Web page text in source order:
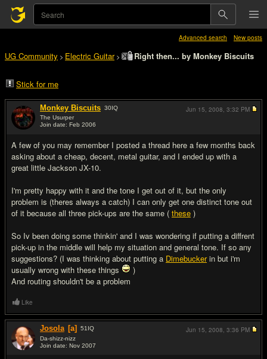
Advanced search New posts
UG Community > Electric Guitar> Right then... by Monkey Biscuits
Stick for me
Monkey Biscuits 30IQ
The Usurper
Join date: Feb 2006
A few of you may remember I posted a thread here a few months back
asking about a cheap, decent, metal guitar, and I ended up with a
great little Jackson JX-10.
I'm pretty happy with it and the tone I get out of it, but the only
problem is (theres always a catch) I can only get one distinct tone out
of it because all three pick-ups are the same ( these )
So Iv been doing some thinkin' and I was wondering if putting a diffrent
pick-up in the middle will help my situation and general tone. If so any
suggestions? (I was thinking about putting a Dimebuckerin but i'm
usually wrong with these things
)
And routing shouldn't be a problem
Jun 15, 2008, 3:32 PM
Like
Josola [a] 51 IQ
Da-shizz-nizz
Join date: Nov 2007
Jun 15, 2008, 3:36 PM